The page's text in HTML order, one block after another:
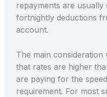
repayments are
fortnightly deductions
account.
The main
that rates are higher
are paying for the
requirement. For most